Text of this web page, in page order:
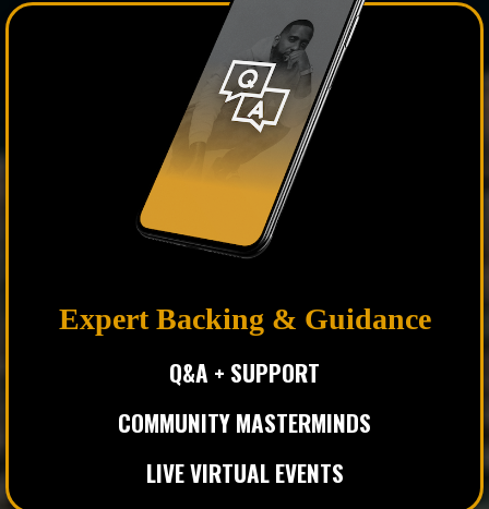
Expert Backing & Guidance
Q&A + SUPPORT
COMMUNITY MASTERMINDS
LIVE VIRTUAL EVENTS